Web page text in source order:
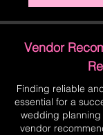
Vendor
Finding reliable
essential for a
wedding
vendor